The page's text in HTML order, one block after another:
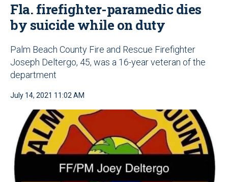
Fla. firefighter-paramedic dies
by suicide while on duty
Palm Beach County Fire and Rescue Firefighter
Joseph Deltergo, 45, was a 16-year veteran of the
department
July 14, 2021 11:02 AM